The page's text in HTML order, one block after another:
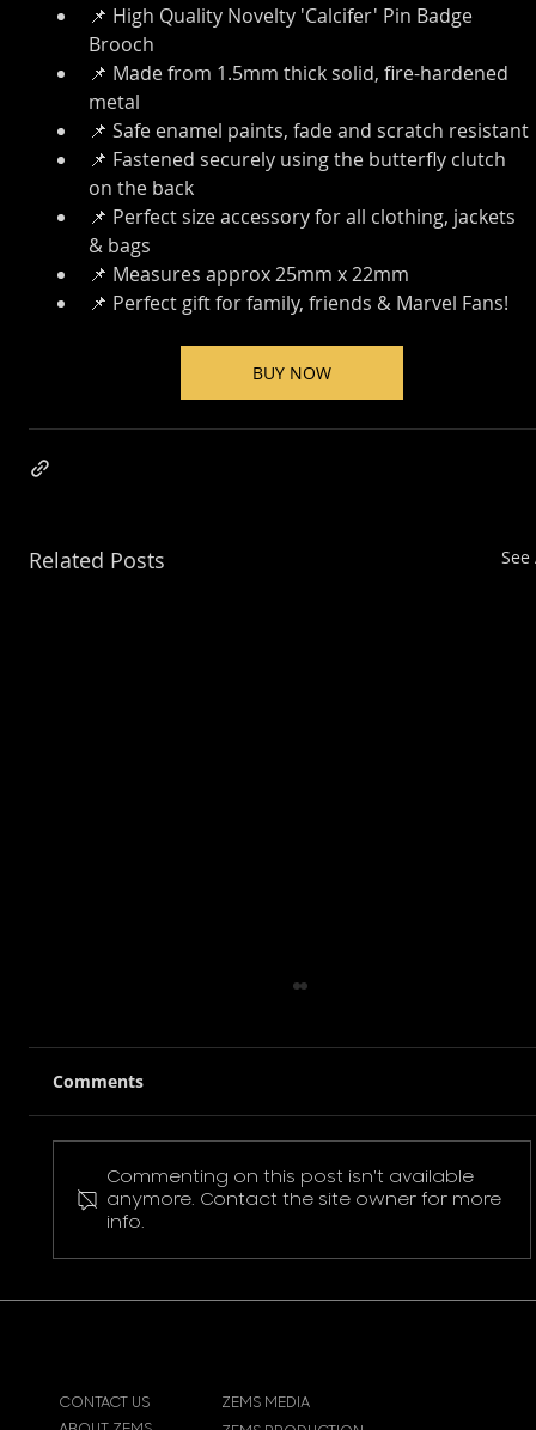
📌 High Quality Novelty 'Calcifer' Pin Badge
Brooch
📌 Made from 1.5mm thick solid, fire-hardened
metal
📌 Safe enamel paints, fade and scratch resistant
📌 Fastened securely using the butterfly clutch
on the back
📌 Perfect size accessory for all clothing, jackets
& bags
📌 Measures approx 25mm x 22mm
📌 Perfect gift for family, friends & Marvel Fans!
BUY NOW
Related Posts See
Pokemon Pikachu T-Shirt
Comments
Commenting on this post isn't available
anymore. Contact the site owner for more
info.
CONTACT US
ZEMS MEDIA